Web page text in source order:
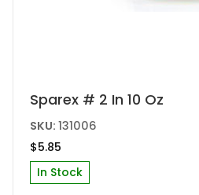
Sparex # 2 In 10 Oz
SKU:131006
$5.85
In Stock